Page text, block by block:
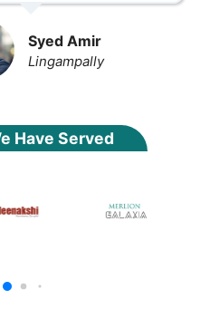
Syed Amir
Lingampally
Have Served